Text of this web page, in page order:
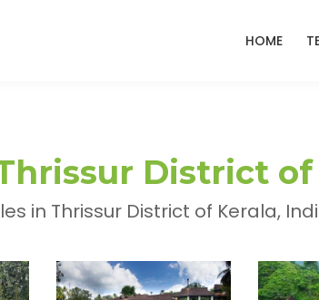
HOME
District of
in Thrissur District of Kerala,